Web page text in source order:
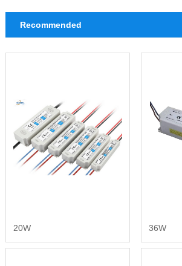
Recommended
20W 36W